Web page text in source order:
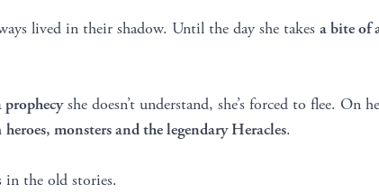
lived in their shadow. Until the day she takes a bite of
she doesn’t understand, she’s forced to flee. On
heroes, monsters and the legendary Heracles.
in the old stories.